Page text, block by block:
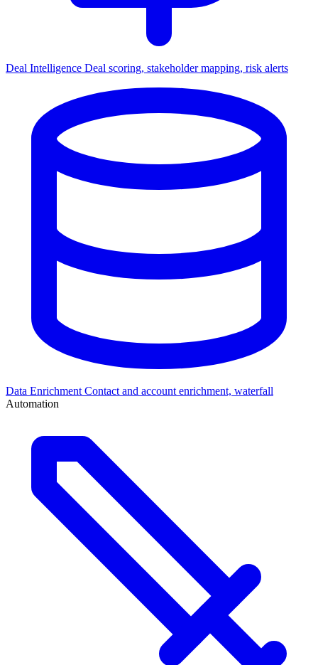
Deal Intelligence Deal scoring, stakeholder mapping, risk alerts
Data Enrichment Contact and account enrichment, waterfall
Automation